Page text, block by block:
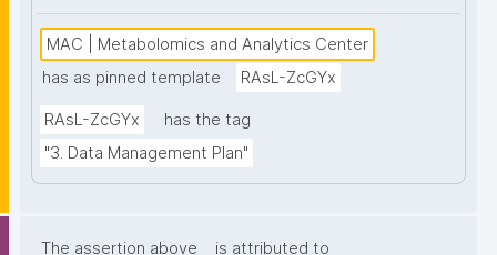
MAC | Metabolomics and Analytics Center
has as pinned template
RAsL-ZcGYx
RAsL-ZcGYx
has the tag
"3. Data Management Plan"
The assertion above is attributed to